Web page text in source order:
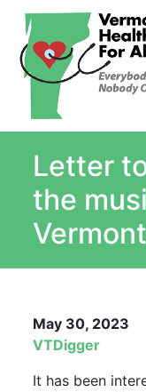
Myths
Top Ten
Letter
the
May 30, 2023
VTDigger
It has been